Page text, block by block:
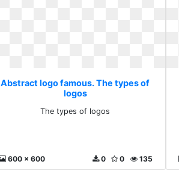
Abstract logo famous. The types of
logos
The types of logos
600 x 600 135
0
0